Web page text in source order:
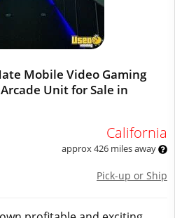
Mobile Video Gaming
Unit for Sale in
California
approx 426 miles away
Pick-up or Ship